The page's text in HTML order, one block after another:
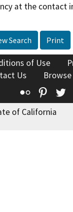
at the contact
Search Print
of Use
Us
Flickr
of California